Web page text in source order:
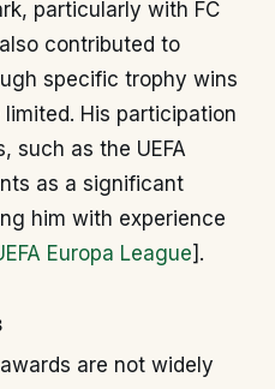
particularly with FC
contributed to
specific trophy wins
His participation
such as the UEFA
as a significant
him with experience
Europa League].
are not widely